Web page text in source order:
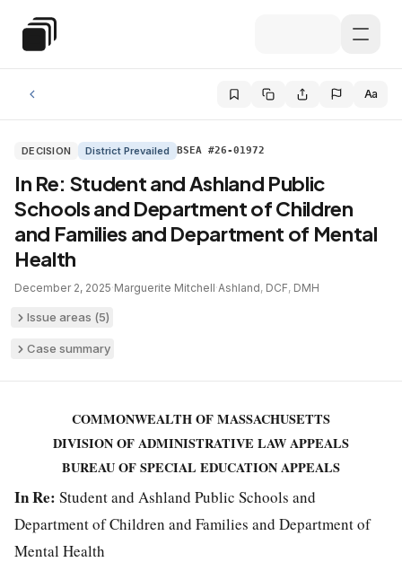
Special Education Law
Aa
DECISION District Prevailed BSEA #26-01972
In Re: Student and Ashland Public
Schools and Department of Children
and Families and Department of Mental
Health
December 2, 2025·Marguerite Mitchell·Ashland, DCF, DMH
Issue areas (5)
Case summary
COMMONWEALTH OF MASSACHUSETTS
DIVISION OF ADMINISTRATIVE LAW APPEALS
BUREAU OF SPECIAL EDUCATION APPEALS
In Re: Student and Ashland Public Schools and
Department of Children and Families and Department of
Mental Health